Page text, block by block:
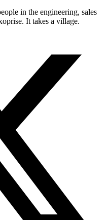
in the engineering, sales
It takes a village.